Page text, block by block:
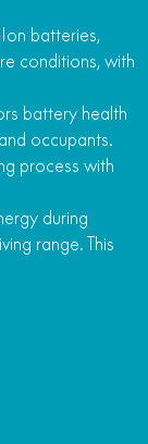
batteries,
conditions, with
battery health
occupants.
process with
during
range. This